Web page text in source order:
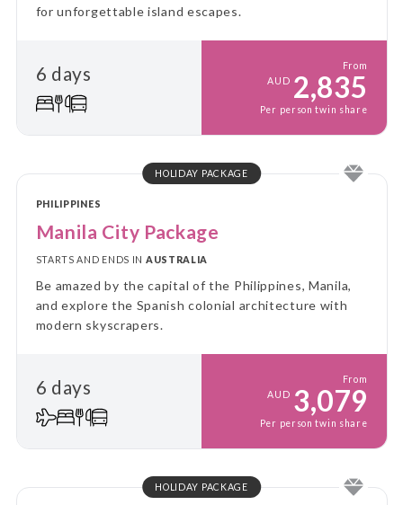
for unforgettable island escapes.
6 days
From
AUD 2,835
Per person twin share
HOLIDAY PACKAGE
PHILIPPINES
Manila City Package
STARTS AND ENDS IN AUSTRALIA
Be amazed by the capital of the Philippines, Manila,
and explore the Spanish colonial architecture with
modern skyscrapers.
6 days
From
AUD 3,079
Per person twin share
HOLIDAY PACKAGE